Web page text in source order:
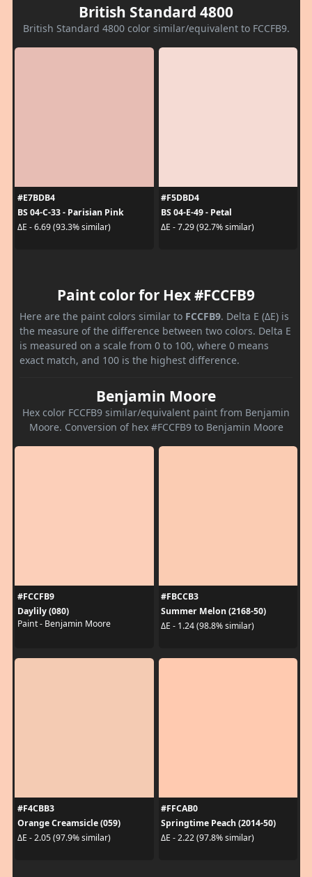
British Standard 4800
British Standard 4800 color similar/equivalent to FCCFB9.
#E7BDB4
BS 04-C-33 - Parisian Pink
ΔE - 6.69 (93.3% similar)
#F5DBD4
BS 04-E-49 - Petal
ΔE - 7.29 (92.7% similar)
Paint color for Hex #FCCFB9
Here are the paint colors similar to FCCFB9. Delta E (ΔE) is
the measure of the difference between two colors. Delta E
is measured on a scale from 0 to 100, where 0 means
exact match, and 100 is the highest difference.
Benjamin Moore
Hex color FCCFB9 similar/equivalent paint from Benjamin
Moore. Conversion of hex #FCCFB9 to Benjamin Moore
#FCCFB9
Daylily (080)
Paint - Benjamin Moore
#FBCCB3
Summer Melon (2168-50)
ΔE - 1.24 (98.8% similar)
#F4CBB3
Orange Creamsicle (059)
ΔE - 2.05 (97.9% similar)
#FFCAB0
Springtime Peach (2014-50)
ΔE - 2.22 (97.8% similar)